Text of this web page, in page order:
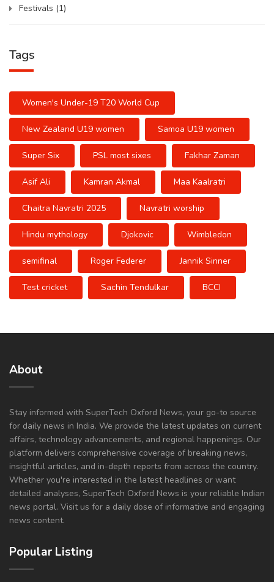
Festivals (1)
Tags
Women's Under-19 T20 World Cup
New Zealand U19 women Samoa U19 women
Super Six PSL most sixes Fakhar Zaman
Asif Ali Kamran Akmal Maa Kaalratri
Chaitra Navratri 2025 Navratri worship
Hindu mythology Djokovic Wimbledon
semifinal Roger Federer Jannik Sinner
Test cricket Sachin Tendulkar BCCI
About
Stay informed with SuperTech Oxford News, your go-to source
for daily news in India. We provide the latest updates on current
affairs, technology advancements, and regional happenings. Our
platform delivers comprehensive coverage of breaking news,
insightful articles, and in-depth reports from across the country.
Whether you're interested in the latest headlines or want
detailed analyses, SuperTech Oxford News is your reliable Indian
news portal. Visit us for a daily dose of informative and engaging
news content.
Popular Listing